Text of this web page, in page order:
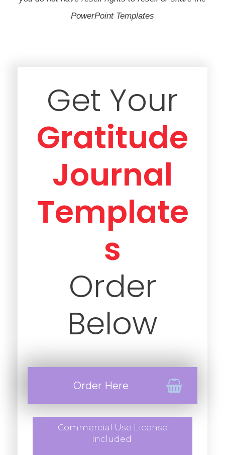
PowerPoint Templates
Get Your
Gratitude
Journal
Template
s
Order
Below
Order Here
Commercial Use License
Included